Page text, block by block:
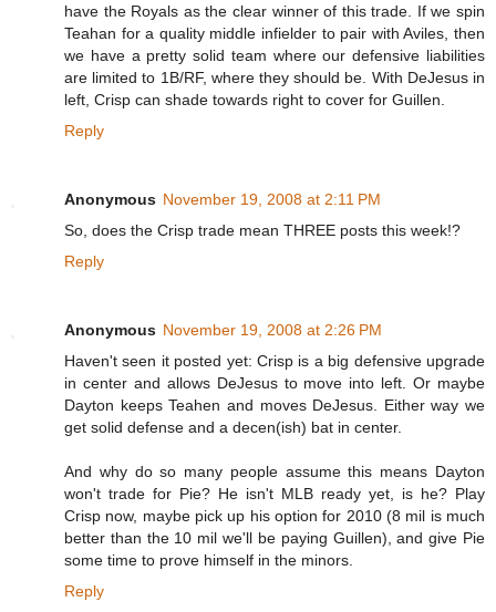
have the Royals as the clear winner of this trade. If we spin
Teahan for a quality middle infielder to pair with Aviles, then
we have a pretty solid team where our defensive liabilities
are limited to 1B/RF, where they should be. With DeJesus in
left, Crisp can shade towards right to cover for Guillen.
Reply
Anonymous November 19, 2008 at 2:11 PM
So, does the Crisp trade mean THREE posts this week!?
Reply
Anonymous November 19, 2008 at 2:26 PM
Haven't seen it posted yet: Crisp is a big defensive upgrade
in center and allows DeJesus to move into left. Or maybe
Dayton keeps Teahen and moves DeJesus. Either way we
get solid defense and a decen(ish) bat in center.
And why do so many people assume this means Dayton
won't trade for Pie? He isn't MLB ready yet, is he? Play
Crisp now, maybe pick up his option for 2010 (8 mil is much
better than the 10 mil we'll be paying Guillen), and give Pie
some time to prove himself in the minors.
Reply